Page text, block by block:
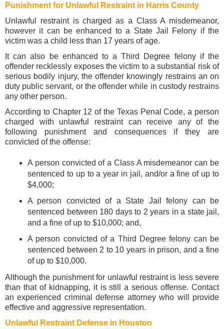
Punishment for Unlawful Restraint in Harris County
Unlawful restraint is charged as a Class A misdemeanor,
however it can be enhanced to a State Jail Felony if the
victim was a child less than 17 years of age.
It can also be enhanced to a Third Degree felony if the
offender recklessly exposes the victim to a substantial risk of
serious bodily injury, the offender knowingly restrains an on
duty public servant, or the offender while in custody restrains
any other person.
According to Chapter 12 of the Texas Penal Code, a person
charged with unlawful restraint can receive any of the
following punishment and consequences if they are
convicted of the offense:
A person convicted of a Class A misdemeanor can be
sentenced to up to a year in jail, and/or a fine of up to
$4,000;
A person convicted of a State Jail felony can be
sentenced between 180 days to 2 years in a state jail,
and a fine of up to $10,000; and,
A person convicted of a Third Degree felony can be
sentenced between 2 to 10 years in prison, and a fine
of up to $10,000.
Although the punishment for unlawful restraint is less severe
than that of kidnapping, it is still a serious offense. Contact
an experienced criminal defense attorney who will provide
effective and aggressive representation.
Unlawful Restraint Defense in Houston